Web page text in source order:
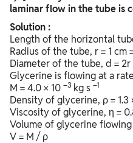
laminar flow in the tube is
Solution :
Length of the horizontal
Radius of the tube, r = 1 cm
Diameter of the tube, d = 2r
Glycerine is flowing at a
M = 4.0 × 10 –3 kg s –1
Density of glycerine, ρ = 1.3
Viscosity of glycerine, η =
Volume of glycerine flowing
V = M / ρ